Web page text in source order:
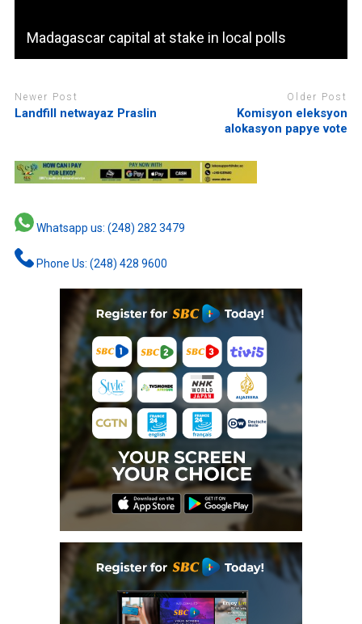
Madagascar capital at stake in local polls
Newer Post
Landfill netwayaz Praslin
Older Post
Komisyon eleksyon
alokasyon papye vote
Whatsapp us: (248) 282 3479
Phone Us: (248) 428 9600